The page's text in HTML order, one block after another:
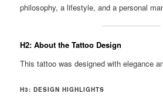
philosophy, a lifestyle, and a personal
H2: About the Tattoo Design
This tattoo was designed with elegance
H3: DESIGN HIGHLIGHTS